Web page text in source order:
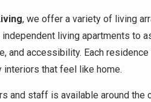
, we offer a variety of living
independent living apartments to
and accessibility. Each
that feel like home.
and staff is available around